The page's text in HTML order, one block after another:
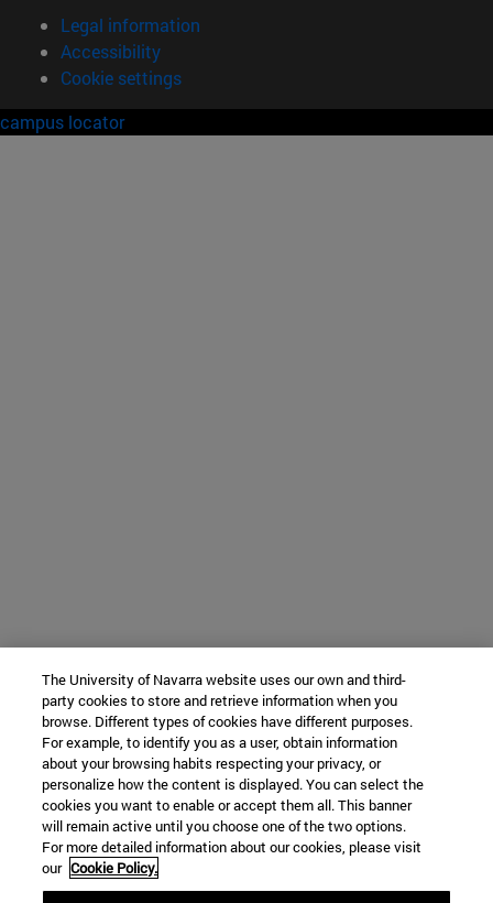
Legal information
Accessibility
Cookie settings
campus locator
The University of Navarra website uses our own and third-
party cookies to store and retrieve information when you
browse. Different types of cookies have different purposes.
For example, to identify you as a user, obtain information
about your browsing habits respecting your privacy, or
personalize how the content is displayed. You can select the
cookies you want to enable or accept them all. This banner
will remain active until you choose one of the two options.
For more detailed information about our cookies, please visit
our Cookie Policy.